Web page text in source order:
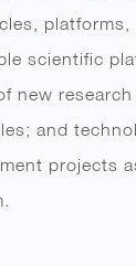
platforms,
scientific
new
and
projects